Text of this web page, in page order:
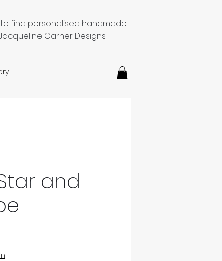
find personalised handmade
Garner Designs
and